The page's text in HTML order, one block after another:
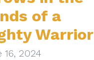
of a
Warrior
16, 2024